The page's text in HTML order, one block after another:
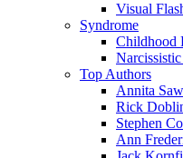
Visual
Syndrome
Childhood
Top Authors
Annita
Rick
Stephen
Ann